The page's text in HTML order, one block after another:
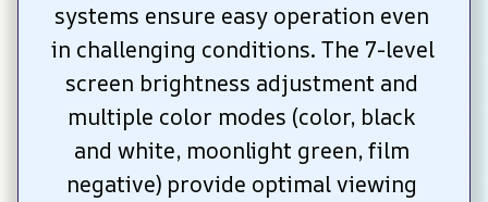
systems ensure easy operation even
in challenging conditions. The 7-level
screen brightness adjustment and
multiple color modes (color, black
and white, moonlight green, film
negative) provide optimal viewing